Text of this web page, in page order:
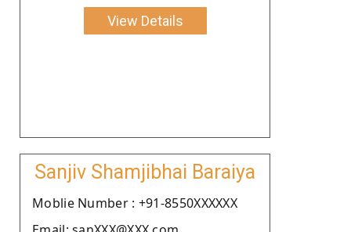
View Details
Sanjiv Shamjibhai Baraiya
Moblie Number : +91-8550XXXXXX